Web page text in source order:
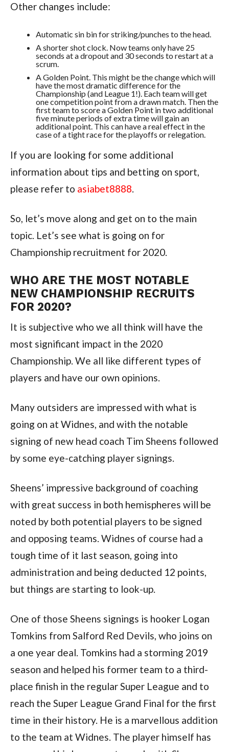
Other changes include:
Automatic sin bin for striking/punches to the head.
A shorter shot clock. Now teams only have 25
seconds at a dropout and 30 seconds to restart at a
scrum.
A Golden Point. This might be the change which will
have the most dramatic difference for the
Championship (and League 1!). Each team will get
one competition point from a drawn match. Then the
first team to score a Golden Point in two additional
five minute periods of extra time will gain an
additional point. This can have a real effect in the
case of a tight race for the playoffs or relegation.
If you are looking for some additional
information about tips and betting on sport,
please refer to asiabet8888.
So, let’s move along and get on to the main
topic. Let’s see what is going on for
Championship recruitment for 2020.
WHO ARE THE MOST NOTABLE
NEW CHAMPIONSHIP RECRUITS
FOR 2020?
It is subjective who we all think will have the
most significant impact in the 2020
Championship. We all like different types of
players and have our own opinions.
Many outsiders are impressed with what is
going on at Widnes, and with the notable
signing of new head coach Tim Sheens followed
by some eye-catching player signings.
Sheens’ impressive background of coaching
with great success in both hemispheres will be
noted by both potential players to be signed
and opposing teams. Widnes of course had a
tough time of it last season, going into
administration and being deducted 12 points,
but things are starting to look-up.
One of those Sheens signings is hooker Logan
Tomkins from Salford Red Devils, who joins on
a one year deal. Tomkins had a storming 2019
season and helped his former team to a third-
place finish in the regular Super League and to
reach the Super League Grand Final for the first
time in their history. He is a marvellous addition
to the team at Widnes. The player himself has